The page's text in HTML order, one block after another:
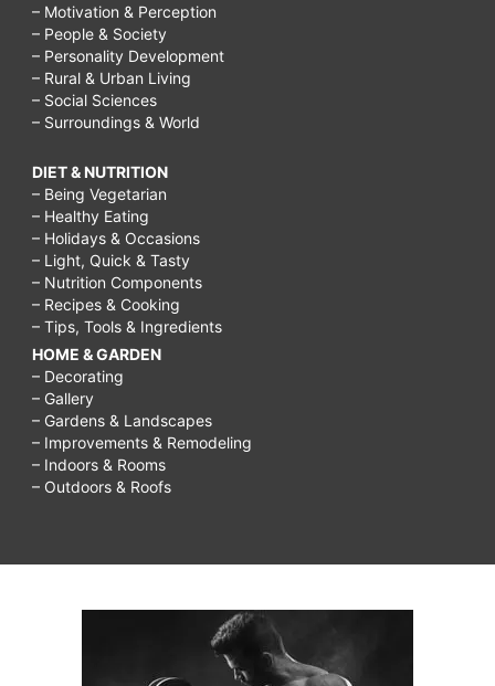
– Motivation & Perception
– People & Society
– Personality Development
– Rural & Urban Living
– Social Sciences
– Surroundings & World
DIET & NUTRITION
– Being Vegetarian
– Healthy Eating
– Holidays & Occasions
– Light, Quick & Tasty
– Nutrition Components
– Recipes & Cooking
– Tips, Tools & Ingredients
HOME & GARDEN
– Decorating
– Gallery
– Gardens & Landscapes
– Improvements & Remodeling
– Indoors & Rooms
– Outdoors & Roofs